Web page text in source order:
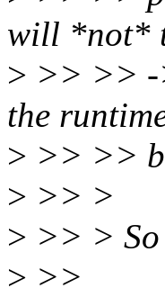
will *not*
> >> >> -
the
> >> >>
> >> >
> >> > So
> >>